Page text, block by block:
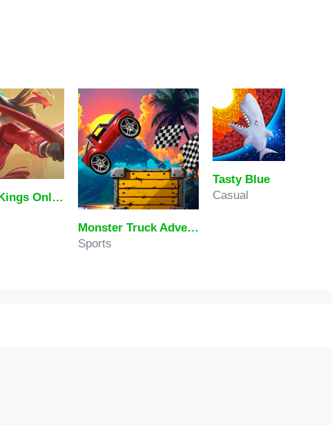
Honor Of Kings Online
Monster Truck Adventure Expedition
Sports
Tasty Blue
Casual